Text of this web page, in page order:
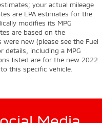
your actual mileage
are EPA estimates for the
modifies its MPG
are based on the
new (please see the Fuel
details, including a MPG
listed are for the new 2022
this specific vehicle.